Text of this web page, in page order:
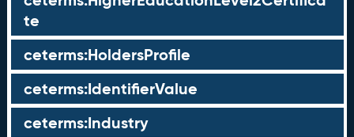
te
ceterms:HoldersProfile
ceterms:IdentifierValue
ceterms:Industry